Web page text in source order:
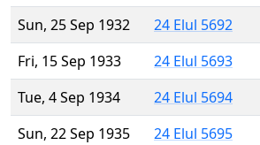
Sun, 25 Sep 1932
24 Elul 5692
Fri, 15 Sep 1933
24 Elul 5693
Tue, 4 Sep 1934
24 Elul 5694
Sun, 22 Sep 1935
24 Elul 5695